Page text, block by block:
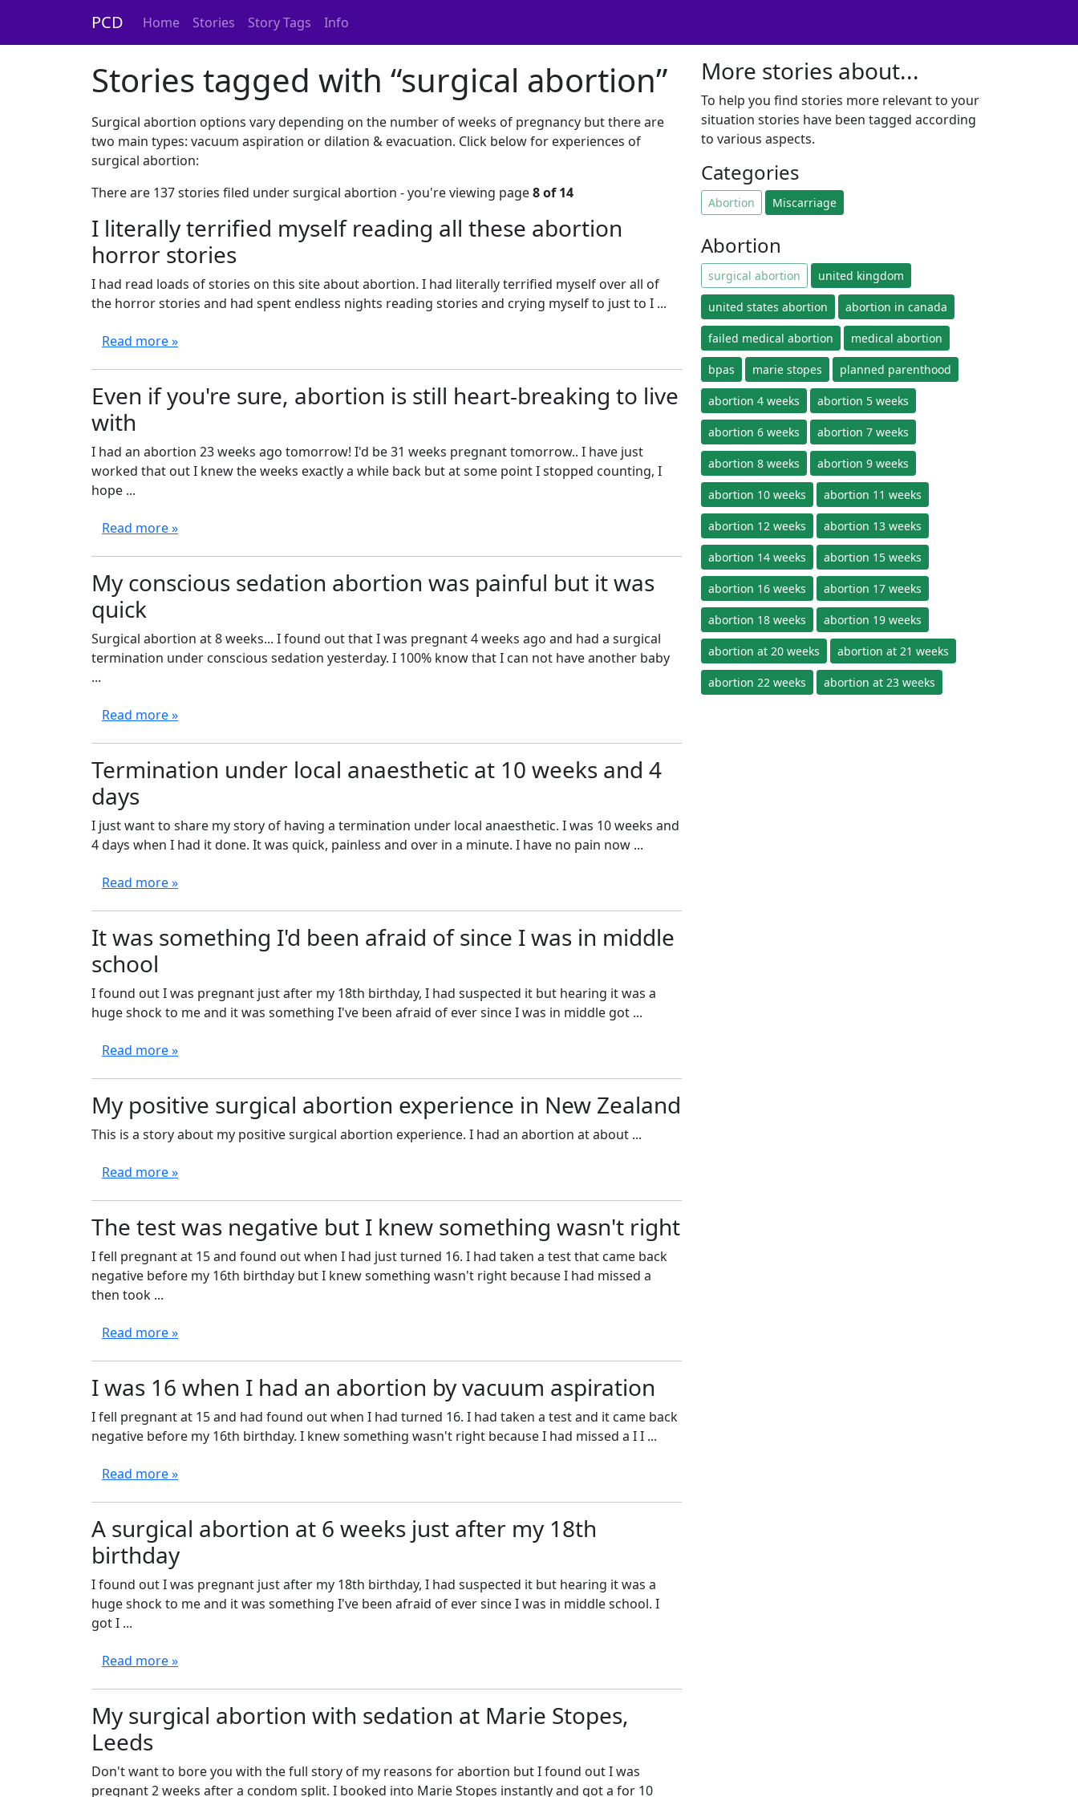
PCD Home Stories Story Tags Info
Stories tagged with “surgical abortion”
Surgical abortion options vary depending on the number of weeks of pregnancy but there are
two main types: vacuum aspiration or dilation & evacuation. Click below for experiences of
surgical abortion:
There are 137 stories filed under surgical abortion - you're viewing page8 of 14
I literally terrified myself reading all these abortion
horror stories
I had read loads of stories on this site about abortion. I had literally terrified myself over all of
the horror stories and had spent endless nights reading stories and crying myself to just to I ...
Read more »
Even if you're sure, abortion is still heart-breaking to live
with
I had an abortion 23 weeks ago tomorrow! I'd be 31 weeks pregnant tomorrow.. I have just
worked that out I knew the weeks exactly a while back but at some point I stopped counting, I
hope ...
Read more »
My conscious sedation abortion was painful but it was
quick
Surgical abortion at 8 weeks... I found out that I was pregnant 4 weeks ago and had a surgical
termination under conscious sedation yesterday. I 100% know that I can not have another baby
...
Read more »
Termination under local anaesthetic at 10 weeks and 4
days
I just want to share my story of having a termination under local anaesthetic. I was 10 weeks and
4 days when I had it done. It was quick, painless and over in a minute. I have no pain now ...
Read more »
It was something I'd been afraid of since I was in middle
school
I found out I was pregnant just after my 18th birthday, I had suspected it but hearing it was a
huge shock to me and it was something I've been afraid of ever since I was in middle got ...
Read more »
My positive surgical abortion experience in New Zealand
This is a story about my positive surgical abortion experience. I had an abortion at about ...
Read more »
The test was negative but I knew something wasn't right
I fell pregnant at 15 and found out when I had just turned 16. I had taken a test that came back
negative before my 16th birthday but I knew something wasn't right because I had missed a
then took ...
Read more »
I was 16 when I had an abortion by vacuum aspiration
I fell pregnant at 15 and had found out when I had turned 16. I had taken a test and it came back
negative before my 16th birthday. I knew something wasn't right because I had missed a I I ...
Read more »
A surgical abortion at 6 weeks just after my 18th
birthday
I found out I was pregnant just after my 18th birthday, I had suspected it but hearing it was a
huge shock to me and it was something I've been afraid of ever since I was in middle school. I
got I ...
Read more »
My surgical abortion with sedation at Marie Stopes,
Leeds
Don't want to bore you with the full story of my reasons for abortion but I found out I was
pregnant 2 weeks after a condom split. I booked into Marie Stopes instantly and got a for 10
More stories about...
To help you find stories more relevant to your
situation stories have been tagged according
to various aspects.
Categories
Abortion Miscarriage
Abortion
surgical abortion united kingdom
united states abortion abortion in canada
failed medical abortion medical abortion
bpas marie stopes planned parenthood
abortion 4 weeks abortion 5 weeks
abortion 6 weeks abortion 7 weeks
abortion 8 weeks abortion 9 weeks
abortion 10 weeks abortion 11 weeks
abortion 12 weeks abortion 13 weeks
abortion 14 weeks abortion 15 weeks
abortion 16 weeks abortion 17 weeks
abortion 18 weeks abortion 19 weeks
abortion at 20 weeks abortion at 21 weeks
abortion 22 weeks abortion at 23 weeks